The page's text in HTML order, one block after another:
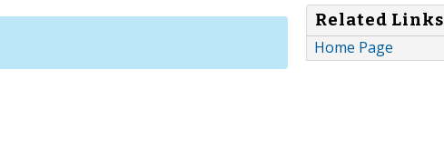
Related Links
Home Page